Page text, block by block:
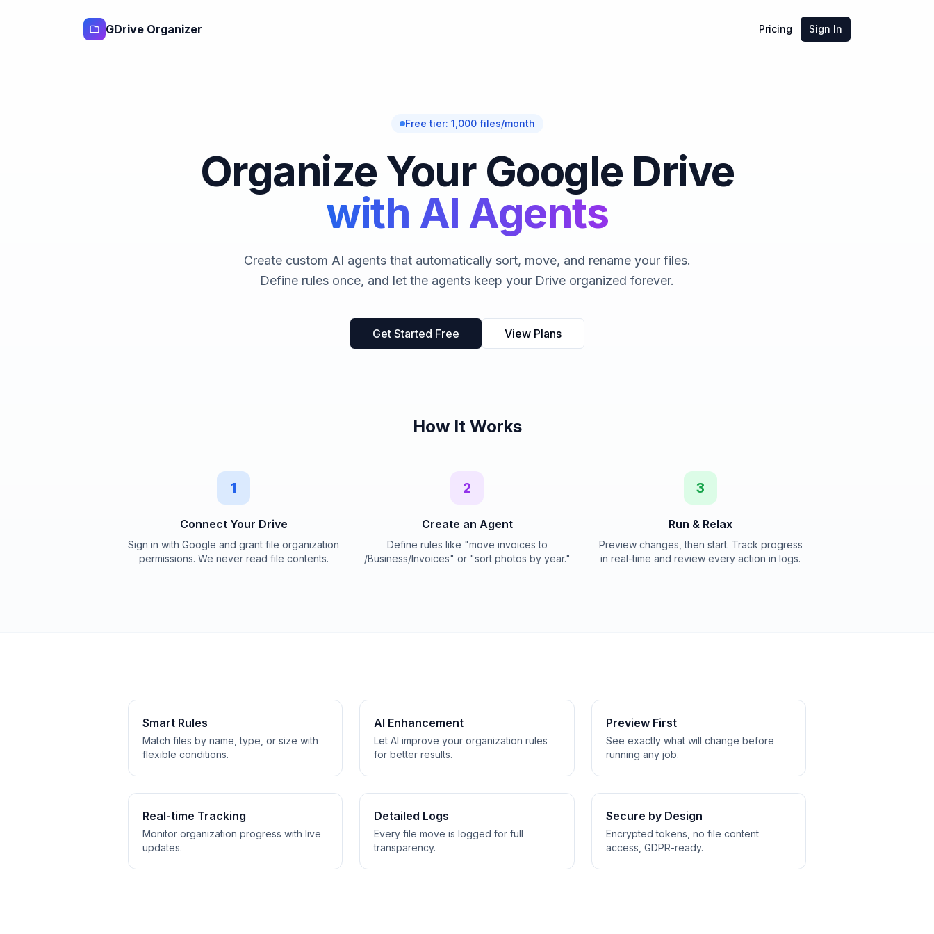
GDrive Organizer Pricing Sign In
Free tier: 1,000 files/month
Organize Your Google Drive
with AI Agents
Create custom AI agents that automatically sort, move, and rename your files.
Define rules once, and let the agents keep your Drive organized forever.
Get Started Free View Plans
How It Works
1
Connect Your Drive
Sign in with Google and grant file organization
permissions. We never read file contents.
2
Create an Agent
Define rules like "move invoices to
/Business/Invoices" or "sort photos by year."
3
Run & Relax
Preview changes, then start. Track progress
in real-time and review every action in logs.
Smart Rules
Match files by name, type, or size with
flexible conditions.
AI Enhancement
Let AI improve your organization rules
for better results.
Preview First
See exactly what will change before
running any job.
Real-time Tracking
Monitor organization progress with live
updates.
Detailed Logs
Every file move is logged for full
transparency.
Secure by Design
Encrypted tokens, no file content
access, GDPR-ready.